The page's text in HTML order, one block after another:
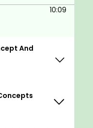
concept.
10:09
And